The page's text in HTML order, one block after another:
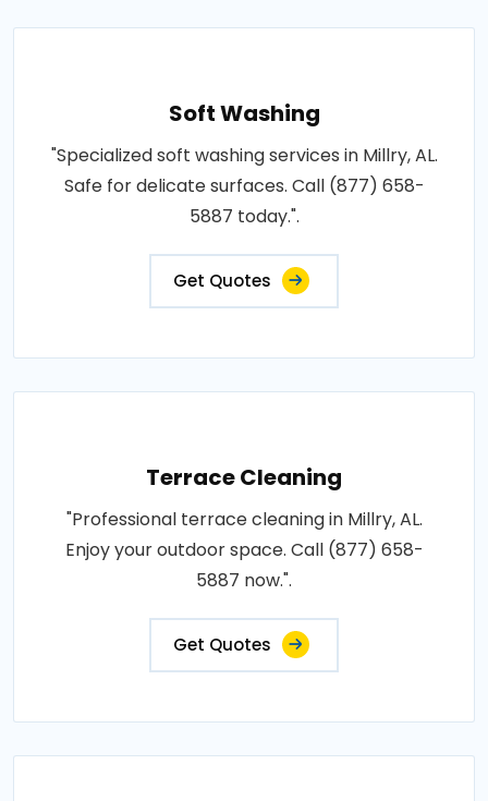
Soft Washing
"Specialized soft washing services in Millry, AL.
Safe for delicate surfaces. Call (877) 658-
5887 today.".
Get Quotes
Terrace Cleaning
"Professional terrace cleaning in Millry, AL.
Enjoy your outdoor space. Call (877) 658-
5887 now.".
Get Quotes